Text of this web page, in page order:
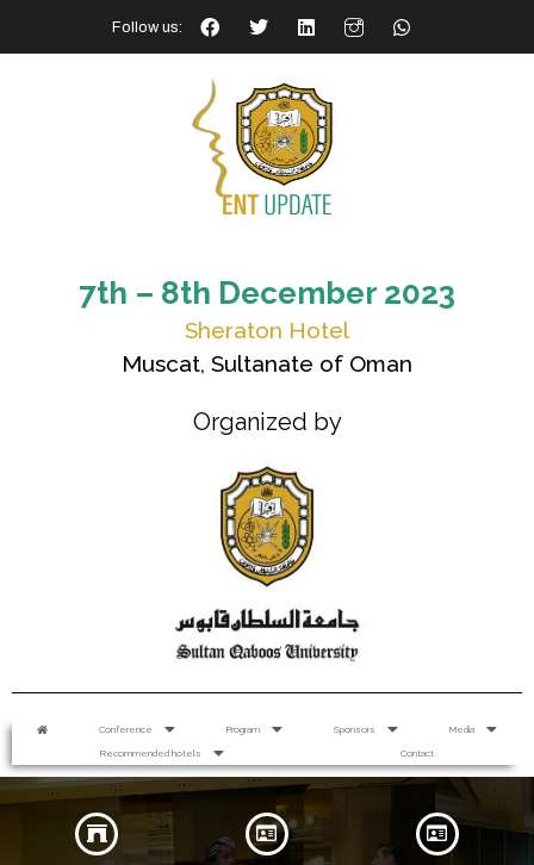
Follow us:
7th – 8th December 2023
Sheraton Hotel
Muscat, Sultanate of Oman
Organized by
Conference Program Sponsors
Media
Recommended hotels
Contact